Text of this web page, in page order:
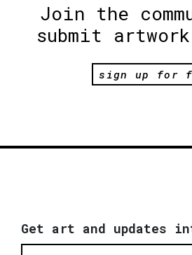
Join the
submit
sign up for
Get art and updates